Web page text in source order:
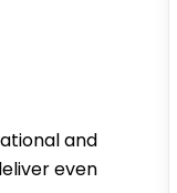
and
even